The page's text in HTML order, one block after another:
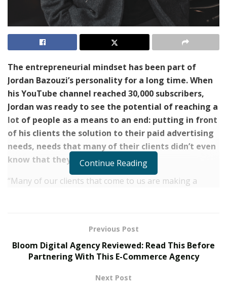
The entrepreneurial mindset has been part of
Jordan Bazouzi’s personality for a long time. When
his YouTube channel reached 30,000 subscribers,
Jordan was ready to see the potential of reaching a
lot of people as a means to an end: putting in front
of his clients the solution to their paid advertising
needs, needs that many of their clients didn’t even
know that they had.
“Many of our clients that come to us are making a
the leads started pouring in.”, he says.
Nu Reach Media, Jordan’s agency, has helped
and consolidate as respected firms and recognizable
Continue Reading
Previous Post
Bloom Digital Agency Reviewed: Read This Before
Partnering With This E-Commerce Agency
Next Post